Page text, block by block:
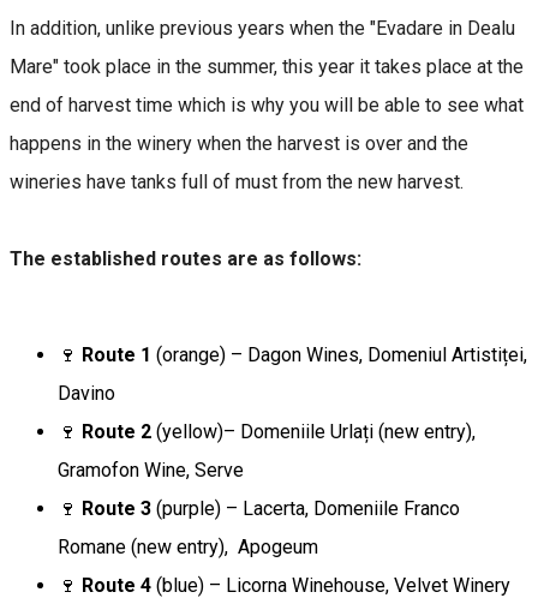
In addition, unlike previous years when the "Evadare in Dealu
Mare" took place in the summer, this year it takes place at the
end of harvest time which is why you will be able to see what
happens in the winery when the harvest is over and the
wineries have tanks full of must from the new harvest.
The established routes are as follows:
🍷 Route 1 (orange) – Dagon Wines, Domeniul Artistiței,
Davino
🍷 Route 2 (yellow)– Domeniile Urlați (new entry),
Gramofon Wine, Serve
🍷 Route 3 (purple) – Lacerta, Domeniile Franco
Romane (new entry), Apogeum
🍷 Route 4 (blue) – Licorna Winehouse, Velvet Winery